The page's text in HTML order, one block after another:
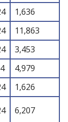
1,636
11,863
3,453
4,979
1,626
6,207